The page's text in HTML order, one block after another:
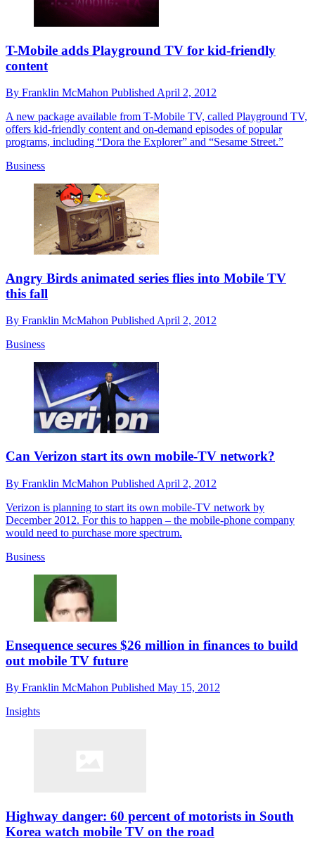
T-Mobile adds Playground TV for kid-friendly
content
By Franklin McMahon Published April 2, 2012
A new package available from T-Mobile TV, called Playground TV,
offers kid-friendly content and on-demand episodes of popular
programs, including “Dora the Explorer” and “Sesame Street.”
Business
Angry Birds animated series flies into Mobile TV
this fall
By Franklin McMahon Published April 2, 2012
Business
Can Verizon start its own mobile-TV network?
By Franklin McMahon Published April 2, 2012
Verizon is planning to start its own mobile-TV network by
December 2012. For this to happen – the mobile-phone company
would need to purchase more spectrum.
Business
Ensequence secures $26 million in finances to build
out mobile TV future
By Franklin McMahon Published May 15, 2012
Insights
Highway danger: 60 percent of motorists in South
Korea watch mobile TV on the road